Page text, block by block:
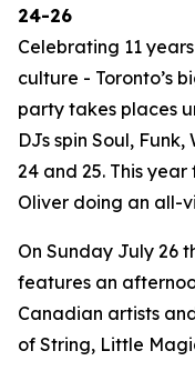
24-26
Celebrating 11
culture - Toronto’s
party takes places
DJs spin Soul,
24 and 25. This
Oliver doing an all-
On Sunday July 26
features an
Canadian artists
of String, Little